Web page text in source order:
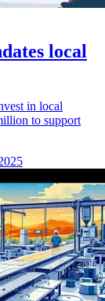
local
in local
to support